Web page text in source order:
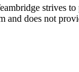
strives
and does not